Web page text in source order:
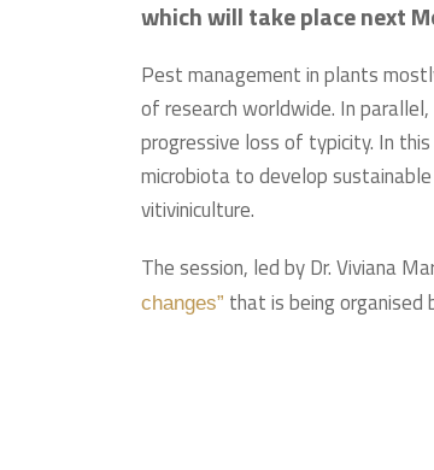
which will take place next
Pest management in plants
of research worldwide. In
progressive loss of typicity. In
microbiota to develop
vitiviniculture.
The session, led by Dr. Viviana
changes” that is being organised